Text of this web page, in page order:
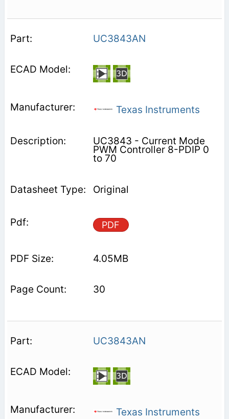
UC3843AN
Texas Instruments
UC3843 - Current Mode
PWM Controller 8-PDIP 0
to 70
Original
PDF
4.05MB
30
UC3843AN
Texas Instruments